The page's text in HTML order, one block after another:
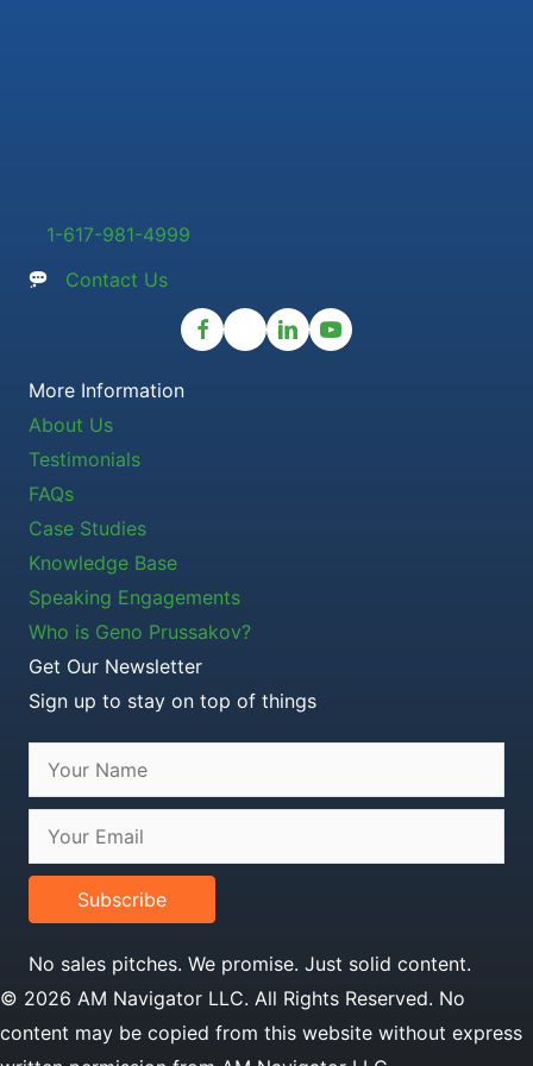
1-617-981-4999
Contact Us
More Information
About Us
Testimonials
FAQs
Case Studies
Knowledge Base
Speaking Engagements
Who is Geno Prussakov?
Get Our Newsletter
Sign up to stay on top of things
Subscribe
No sales pitches. We promise. Just solid content.
© 2026 AM Navigator LLC. All Rights Reserved. No
content may be copied from this website without express